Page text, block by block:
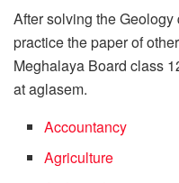
After solving the
practice the paper of
Meghalaya Board class
at aglasem.
Accountancy
Agriculture